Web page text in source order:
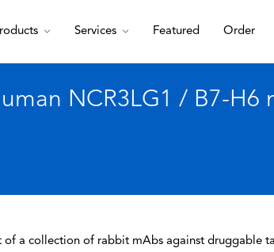
Services Featured Order
NCR3LG1 / B7-H6
a collection of rabbit mAbs against druggable